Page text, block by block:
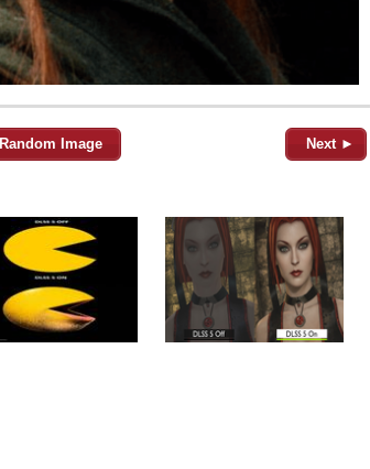
Random Image Next ►